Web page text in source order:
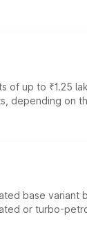
up to ₹1.25
depending on
base
or turbo-